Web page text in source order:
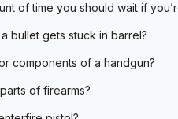
of time you should wait if
bullet gets stuck in barrel?
components of a handgun?
of firearms?